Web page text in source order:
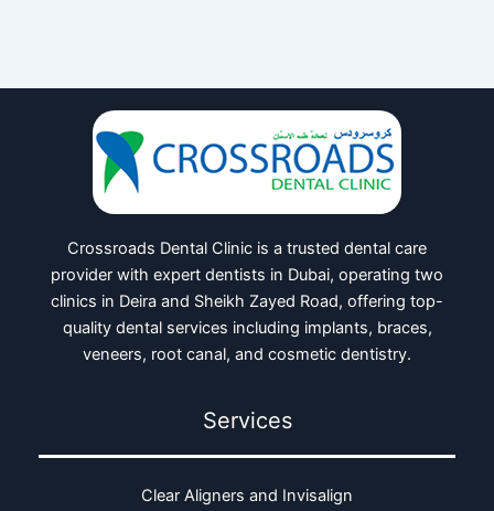
Crossroads Dental Clinic is a trusted dental care
provider with expert dentists in Dubai, operating two
clinics in Deira and Sheikh Zayed Road, offering top-
quality dental services including implants, braces,
veneers, root canal, and cosmetic dentistry.
Services
Clear Aligners and Invisalign